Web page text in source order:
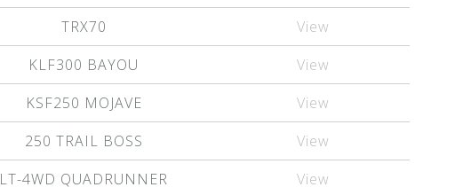
TRX70
View
KLF300 BAYOU
View
KSF250 MOJAVE
View
250 TRAIL BOSS
View
LT-4WD QUADRUNNER
View